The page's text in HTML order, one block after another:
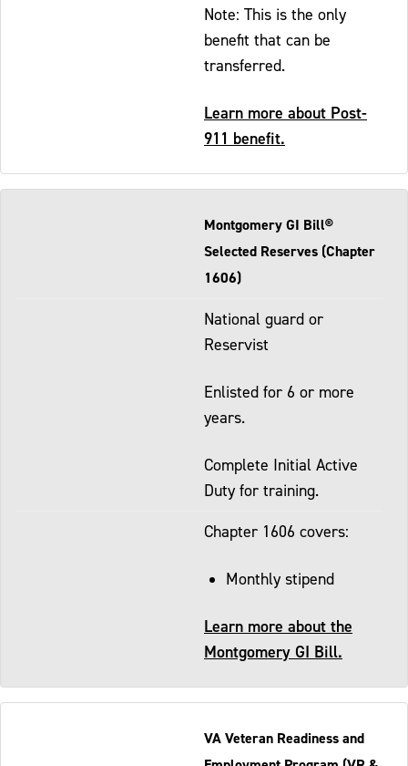
Note: This is the only
benefit that can be
transferred.
Learn more about Post-
911 benefit.
Montgomery GI Bill®
Selected Reserves (Chapter
1606)
National guard or
Reservist
Enlisted for 6 or more
years.
Complete Initial Active
Duty for training.
Chapter 1606 covers:
Monthly stipend
Learn more about the
Montgomery GI Bill.
VA Veteran Readiness and